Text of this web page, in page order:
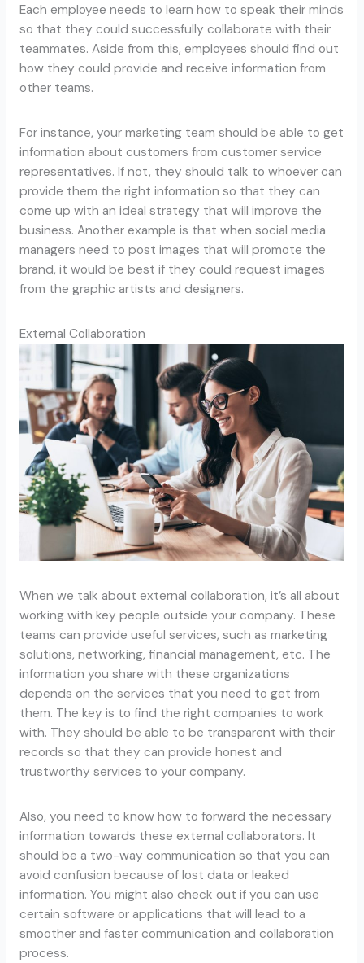
Each employee needs to learn how to speak their minds
so that they could successfully collaborate with their
teammates. Aside from this, employees should find out
how they could provide and receive information from
other teams.
For instance, your marketing team should be able to get
information about customers from customer service
representatives. If not, they should talk to whoever can
provide them the right information so that they can
come up with an ideal strategy that will improve the
business. Another example is that when social media
managers need to post images that will promote the
brand, it would be best if they could request images
from the graphic artists and designers.
External Collaboration
When we talk about external collaboration, it’s all about
working with key people outside your company. These
teams can provide useful services, such as marketing
solutions, networking, financial management, etc. The
information you share with these organizations
depends on the services that you need to get from
them. The key is to find the right companies to work
with. They should be able to be transparent with their
records so that they can provide honest and
trustworthy services to your company.
Also, you need to know how to forward the necessary
information towards these external collaborators. It
should be a two-way communication so that you can
avoid confusion because of lost data or leaked
information. You might also check out if you can use
certain software or applications that will lead to a
smoother and faster communication and collaboration
process.